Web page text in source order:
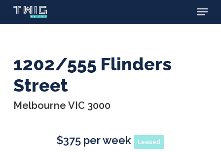
Skip
Menu
1202/555 Flinders
Street
Melbourne VIC 3000
$375 per week Leased